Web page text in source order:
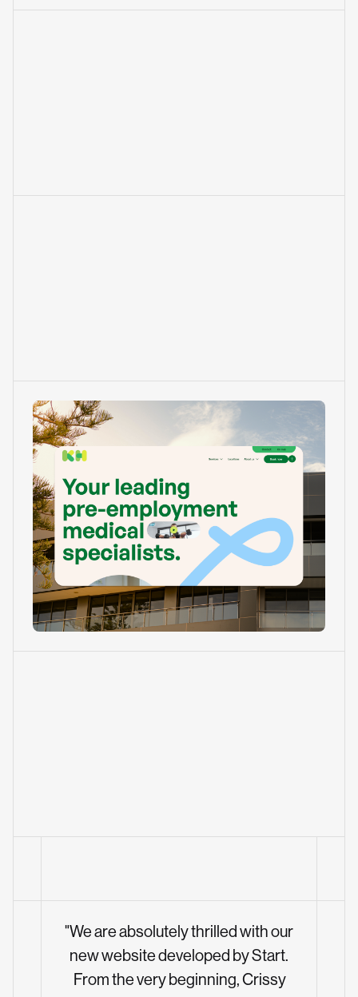
"We are absolutely thrilled with our
new website developed by Start.
From the very beginning, Crissy